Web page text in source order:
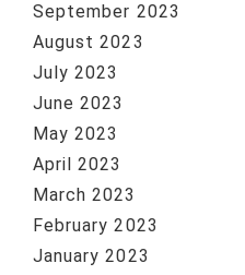
September 2023
August 2023
July 2023
June 2023
May 2023
April 2023
March 2023
February 2023
January 2023